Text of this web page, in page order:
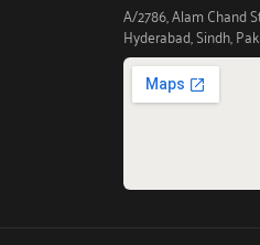
A/2786, Alam Chand
Hyderabad, Sindh,